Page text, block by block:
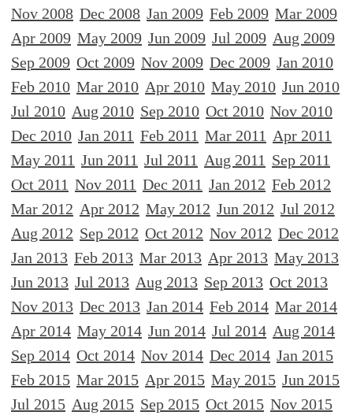
Nov 2008 Dec 2008 Jan 2009 Feb 2009 Mar 2009
Apr 2009 May 2009 Jun 2009 Jul 2009 Aug 2009
Sep 2009 Oct 2009 Nov 2009 Dec 2009 Jan 2010
Feb 2010 Mar 2010 Apr 2010 May 2010 Jun 2010
Jul 2010 Aug 2010 Sep 2010 Oct 2010 Nov 2010
Dec 2010 Jan 2011 Feb 2011 Mar 2011 Apr 2011
May 2011 Jun 2011 Jul 2011 Aug 2011 Sep 2011
Oct 2011 Nov 2011 Dec 2011 Jan 2012 Feb 2012
Mar 2012 Apr 2012 May 2012 Jun 2012 Jul 2012
Aug 2012 Sep 2012 Oct 2012 Nov 2012 Dec 2012
Jan 2013 Feb 2013 Mar 2013 Apr 2013 May 2013
Jun 2013 Jul 2013 Aug 2013 Sep 2013 Oct 2013
Nov 2013 Dec 2013 Jan 2014 Feb 2014 Mar 2014
Apr 2014 May 2014 Jun 2014 Jul 2014 Aug 2014
Sep 2014 Oct 2014 Nov 2014 Dec 2014 Jan 2015
Feb 2015 Mar 2015 Apr 2015 May 2015 Jun 2015
Jul 2015 Aug 2015 Sep 2015 Oct 2015 Nov 2015